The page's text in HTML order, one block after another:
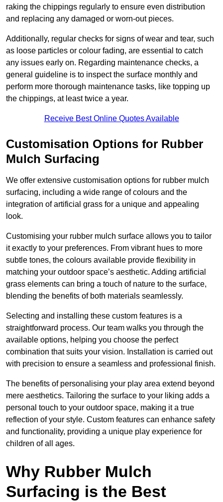
raking the chippings regularly to ensure even distribution
and replacing any damaged or worn-out pieces.
Additionally, regular checks for signs of wear and tear, such
as loose particles or colour fading, are essential to catch
any issues early on. Regarding maintenance checks, a
general guideline is to inspect the surface monthly and
perform more thorough maintenance tasks, like topping up
the chippings, at least twice a year.
Receive Best Online Quotes Available
Customisation Options for Rubber
Mulch Surfacing
We offer extensive customisation options for rubber mulch
surfacing, including a wide range of colours and the
integration of artificial grass for a unique and appealing
look.
Customising your rubber mulch surface allows you to tailor
it exactly to your preferences. From vibrant hues to more
subtle tones, the colours available provide flexibility in
matching your outdoor space’s aesthetic. Adding artificial
grass elements can bring a touch of nature to the surface,
blending the benefits of both materials seamlessly.
Selecting and installing these custom features is a
straightforward process. Our team walks you through the
available options, helping you choose the perfect
combination that suits your vision. Installation is carried out
with precision to ensure a seamless and professional finish.
The benefits of personalising your play area extend beyond
mere aesthetics. Tailoring the surface to your liking adds a
personal touch to your outdoor space, making it a true
reflection of your style. Custom features can enhance safety
and functionality, providing a unique play experience for
children of all ages.
Why Rubber Mulch
Surfacing is the Best